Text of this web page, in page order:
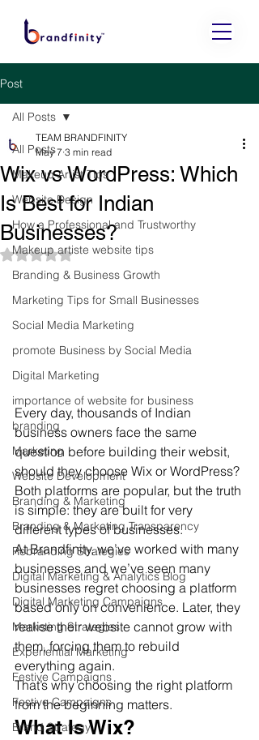
Post
All Posts
Makeup Artist Tips
Website Design
How a Professional and Trustworthy
Makeup artiste website tips
Branding & Business Growth
Marketing Tips for Small Businesses
Social Media Marketing
promote Business by Social Media
Digital Marketing
importance of website for business
branding
Marketing
Website Development
Branding & Marketing
Branding & Marketing Transparency
Rebranding Strategies
Digital Marketing & Analytics Blog
Digital Marketing Campaigns
Marketing Strategies
Experiential Marketing
Festive Campaigns
Festive Campaigns
Brand Strategy
All Posts
Wix vs WordPress: Which
Is Best for Indian
Businesses?
TEAM BRANDFINITY
May 7 3 min read
Rated NaN out of 5 stars.
Every day, thousands of Indian
business owners face the same
question before building their websit,
should they choose Wix or WordPress?
Both platforms are popular, but the truth
is simple: they are built for very
different types of businesses.
At Brandfinity, we’ve worked with many
businesses and we’ve seen many
businesses regret choosing a platform
based only on convenience. Later, they
realise their website cannot grow with
them, forcing them to rebuild
everything again.
That’s why choosing the right platform
from the beginning matters.
What Is Wix?